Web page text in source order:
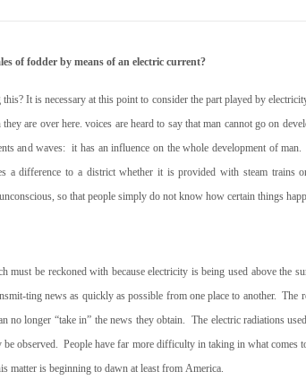
of fodder by means of an electric current?
It is necessary at this point to consider the part played by
are over here. voices are heard to say that man cannot go on
and waves: it has an influence on the whole development of man.
a difference to a district whether it is provided with steam trains
so that people simply do not know how certain things
must be reckoned with because electricity is being used above the
ting news as quickly as possible from one place to another. The
no longer “take in” the news they obtain. The electric radiations
be observed. People have far more difficulty in taking in what comes
matter is beginning to dawn at least from America.